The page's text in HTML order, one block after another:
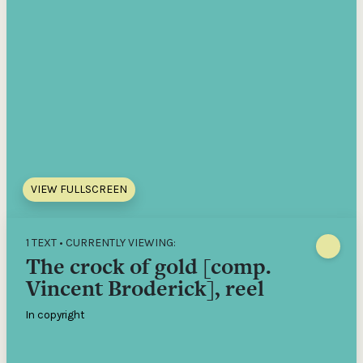
VIEW FULLSCREEN
1 TEXT • CURRENTLY VIEWING:
The crock of gold [comp.
Vincent Broderick], reel
In copyright